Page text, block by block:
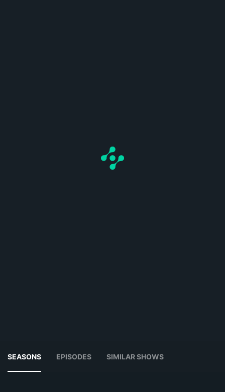
SEASONS EPISODES SIMILAR SHOWS